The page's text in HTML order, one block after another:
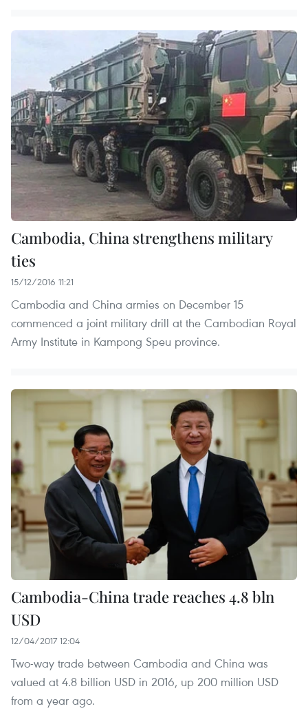
Cambodia, China strengthens military
ties
15/12/2016 11:21
Cambodia and China armies on December 15
commenced a joint military drill at the Cambodian Royal
Army Institute in Kampong Speu province.
Cambodia-China trade reaches 4.8 bln
USD
12/04/2017 12:04
Two-way trade between Cambodia and China was
valued at 4.8 billion USD in 2016, up 200 million USD
from a year ago.